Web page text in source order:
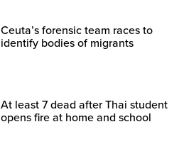
Ceuta’s forensic team races to
identify bodies of migrants
At least 7 dead after Thai student
opens fire at home and school